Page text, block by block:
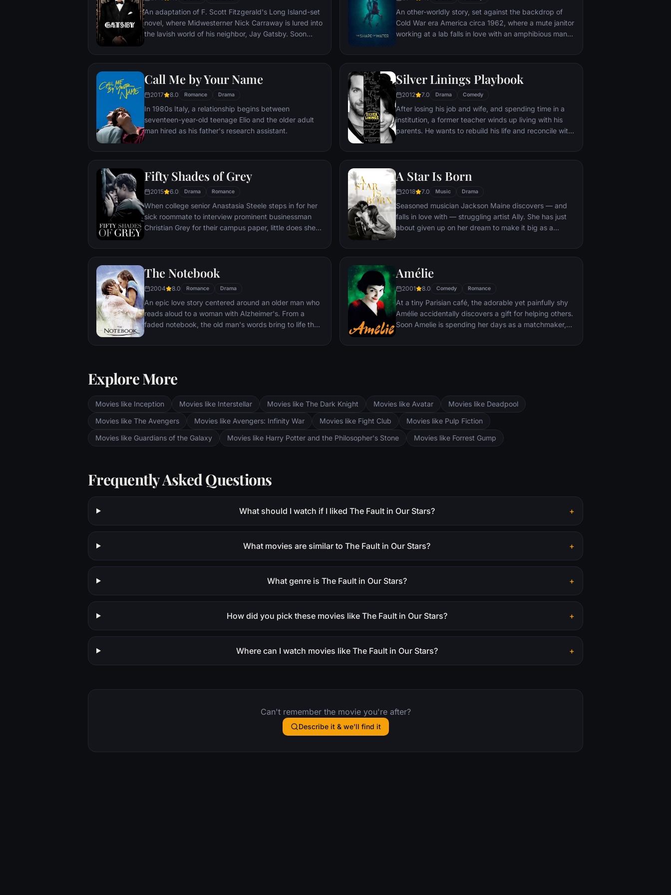
Benjamin forward.
imagine.
An adaptation of F. Scott Fitzgerald's Long Island-set
novel, where Midwesterner Nick Carraway is lured into
the lavish world of his neighbor, Jay Gatsby. Soon
cracks of Gatsby's nouveau riche existence, where
An other-worldly story, set against the backdrop of
Cold War era America circa 1962, where a mute janitor
working at a lab falls in love with an amphibious man
him escape.
Call Me by Your Name
2017 8.0 Romance Drama
In 1980s Italy, a relationship begins between
seventeen-year-old teenage Elio and the older adult
man hired as his father's research assistant.
Silver Linings Playbook
2012 7.0 Drama Comedy
After losing his job and wife, and spending time in a
institution, a former teacher winds up living with his
parents. He wants to rebuild his life and reconcile with
obsession with the Philadelphia Eagles. Things get
help him reconnect with his wife, if he will do
Fifty Shades of Grey
2015 6.0 Drama Romance
When college senior Anastasia Steele steps in for her
sick roommate to interview prominent businessman
Christian Grey for their campus paper, little does she
enigmatic as he is rich and powerful, finds himself
sexually inexperienced, Ana plunges headlong into an
proclivities push the boundaries of pain and pleasure.
A Star Is Born
2018 7.0 Music Drama
Seasoned musician Jackson Maine discovers — and
falls in love with — struggling artist Ally. She has just
about given up on her dream to make it big as a
even as Ally's career takes off, the personal side of
ongoing battle with his own internal demons.
The Notebook
2004 8.0 Romance Drama
An epic love story centered around an older man who
reads aloud to a woman with Alzheimer's. From a
faded notebook, the old man's words bring to life the
II, and is then passionately reunited, seven years later,
Amélie
2001 8.0 Comedy Romance
At a tiny Parisian café, the adorable yet painfully shy
Amélie accidentally discovers a gift for helping others.
Soon Amelie is spending her days as a matchmaker,
she bumps into a handsome stranger, will she find the
Explore More
Movies like Inception Movies like Interstellar Movies like The Dark Knight Movies like Avatar
Movies like Deadpool
Movies like The Avengers
Movies like Avengers: Infinity War Movies like Fight Club
Movies like Pulp Fiction
Movies like Guardians of the Galaxy
Movies like Harry Potter and the Philosopher's Stone Movies like Forrest Gump
Frequently Asked Questions
What should I watch if I liked The Fault in Our Stars? +
What movies are similar to The Fault in Our Stars? +
What genre is The Fault in Our Stars? +
How did you pick these movies like The Fault in Our Stars? +
Where can I watch movies like The Fault in Our Stars? +
Can't remember the movie you're after?
Describe it & we'll find it